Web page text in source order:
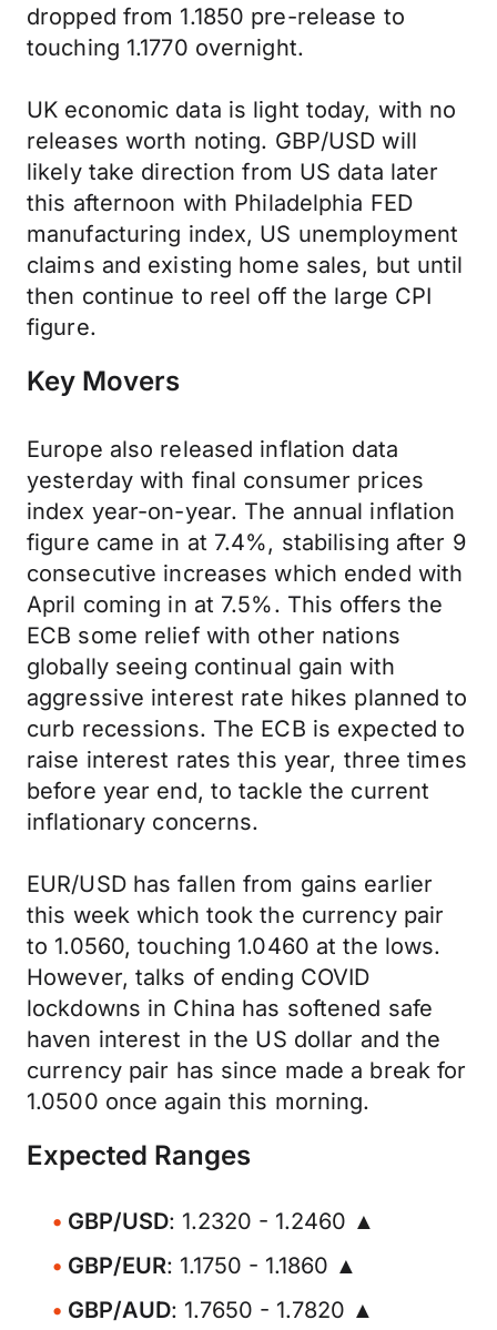
dropped from 1.1850 pre-release to
touching 1.1770 overnight.
UK economic data is light today, with no
releases worth noting. GBP/USD will
likely take direction from US data later
this afternoon with Philadelphia FED
manufacturing index, US unemployment
claims and existing home sales, but until
then continue to reel off the large CPI
figure.
Key Movers
Europe also released inflation data
yesterday with final consumer prices
index year-on-year. The annual inflation
figure came in at 7.4%, stabilising after 9
consecutive increases which ended with
April coming in at 7.5%. This offers the
ECB some relief with other nations
globally seeing continual gain with
aggressive interest rate hikes planned to
curb recessions. The ECB is expected to
raise interest rates this year, three times
before year end, to tackle the current
inflationary concerns.
EUR/USD has fallen from gains earlier
this week which took the currency pair
to 1.0560, touching 1.0460 at the lows.
However, talks of ending COVID
lockdowns in China has softened safe
haven interest in the US dollar and the
currency pair has since made a break for
1.0500 once again this morning.
Expected Ranges
GBP/USD: 1.2320 - 1.2460 ▲
GBP/EUR: 1.1750 - 1.1860 ▲
GBP/AUD: 1.7650 - 1.7820 ▲